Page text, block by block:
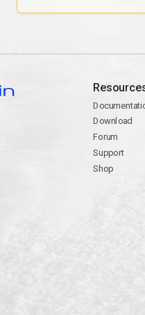
Download
Forum
Support
Shop